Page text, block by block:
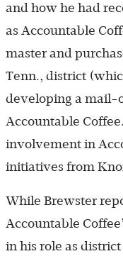
and how he had
as Accountable
master and
Tenn., district
developing a mail-
Accountable
involvement in
initiatives from
While Brewster
Accountable
in his role as